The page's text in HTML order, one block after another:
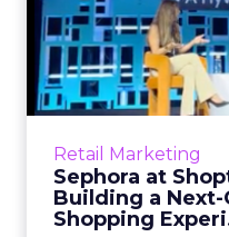
Retail Marketing
Sephora at
Building a
Shopping
Sephora at
2026:
Retail’s shift
theoretical.